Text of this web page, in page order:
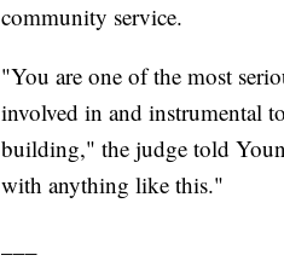
community service.
"You are one of the most
involved in and instrumental
building," the judge told
with anything like this."